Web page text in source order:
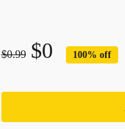
$0.99 $0 100% off